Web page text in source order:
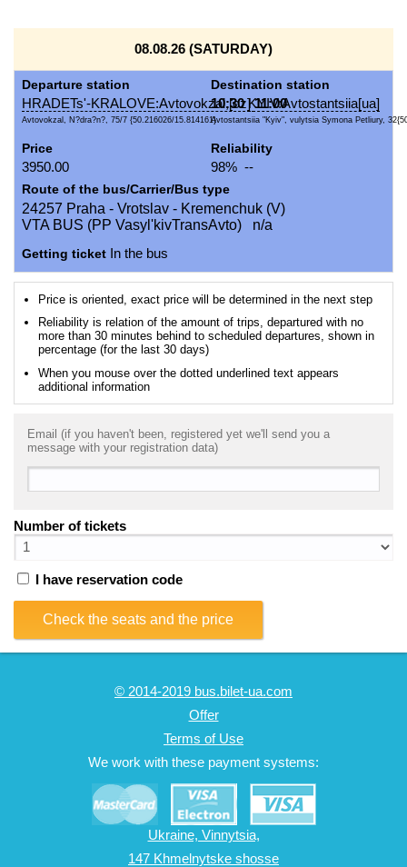
08.08.26 (SATURDAY)
Departure station
HRADETs'-KRALOVE:Avtovokzal,[cz]11:00
Avtovokzal, N?dra?n?, 75/7 {50.216026/15.814161}
Destination station
10:30KYIV:Avtostantsiia[ua]
Avtostantsiia "Kyiv", vulytsia Symona Petliury,
Price
3950.00
Reliability
98% --
Route of the bus/Carrier/Bus type
24257 Praha - Vrotslav - Kremenchuk (V)
VTA BUS (PP Vasyl'kivTransAvto) n/a
Getting ticket In the bus
Price is oriented, exact price will be determined in the next step
Reliability is relation of the amount of trips, departured with no
more than 30 minutes behind to scheduled departures, shown in
percentage (for the last 30 days)
When you mouse over the dotted underlined text appears
additional information
Email (if you haven't been, registered yet we'll send you a
message with your registration data)
Number of tickets
I have reservation code
Check the seats and the price
© 2014-2019 bus.bilet-ua.com
Offer
Terms of Use
We work with these payment systems:
Ukraine, Vinnytsia,
147 Khmelnytske shosse